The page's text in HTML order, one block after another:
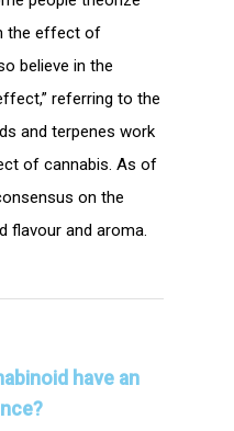
the effect of
believe in the
referring to the
and terpenes work
of cannabis. As of
on the
flavour and aroma.
have an